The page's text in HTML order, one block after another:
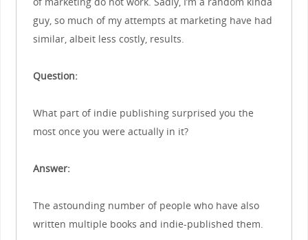
guy, so much of my attempts at marketing have had
similar, albeit less costly, results.
Question:
What part of indie publishing surprised you the
most once you were actually in it?
Answer:
The astounding number of people who have also
written multiple books and indie-published them.